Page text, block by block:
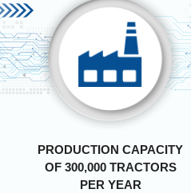
PRODUCTION CAPACITY
OF 300,000 TRACTORS
PER YEAR